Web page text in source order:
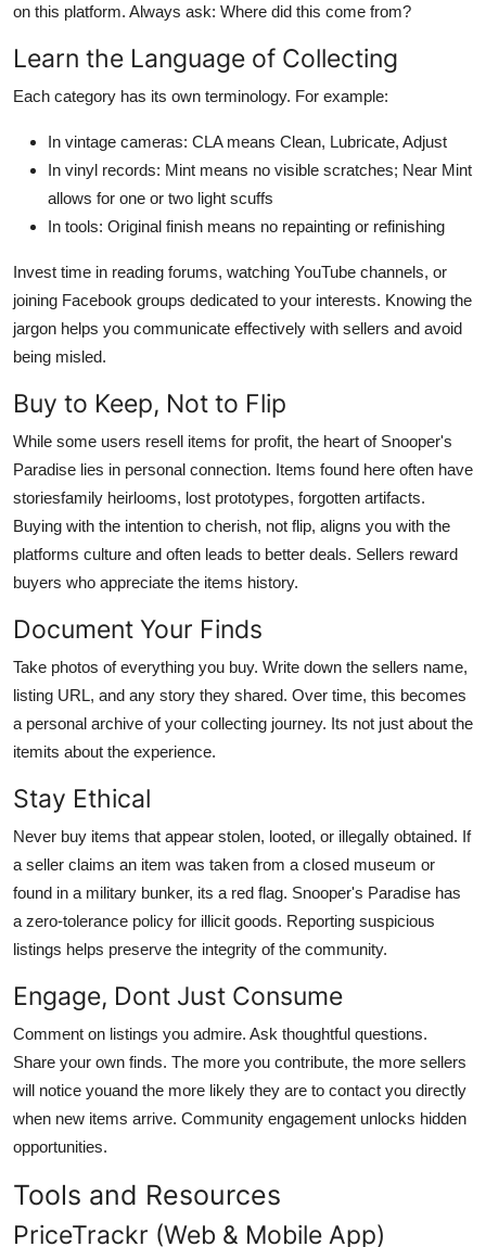
on this platform. Always ask: Where did this come from?
Learn the Language of Collecting
Each category has its own terminology. For example:
In vintage cameras: CLA means Clean, Lubricate, Adjust
In vinyl records: Mint means no visible scratches; Near Mint
allows for one or two light scuffs
In tools: Original finish means no repainting or refinishing
Invest time in reading forums, watching YouTube channels, or
joining Facebook groups dedicated to your interests. Knowing the
jargon helps you communicate effectively with sellers and avoid
being misled.
Buy to Keep, Not to Flip
While some users resell items for profit, the heart of Snooper's
Paradise lies in personal connection. Items found here often have
storiesfamily heirlooms, lost prototypes, forgotten artifacts.
Buying with the intention to cherish, not flip, aligns you with the
platforms culture and often leads to better deals. Sellers reward
buyers who appreciate the items history.
Document Your Finds
Take photos of everything you buy. Write down the sellers name,
listing URL, and any story they shared. Over time, this becomes
a personal archive of your collecting journey. Its not just about the
itemits about the experience.
Stay Ethical
Never buy items that appear stolen, looted, or illegally obtained. If
a seller claims an item was taken from a closed museum or
found in a military bunker, its a red flag. Snooper's Paradise has
a zero-tolerance policy for illicit goods. Reporting suspicious
listings helps preserve the integrity of the community.
Engage, Dont Just Consume
Comment on listings you admire. Ask thoughtful questions.
Share your own finds. The more you contribute, the more sellers
will notice youand the more likely they are to contact you directly
when new items arrive. Community engagement unlocks hidden
opportunities.
Tools and Resources
PriceTrackr (Web & Mobile App)